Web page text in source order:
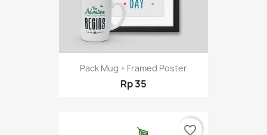
Pack Mug + Framed Poster
Rp 35
favorite_border